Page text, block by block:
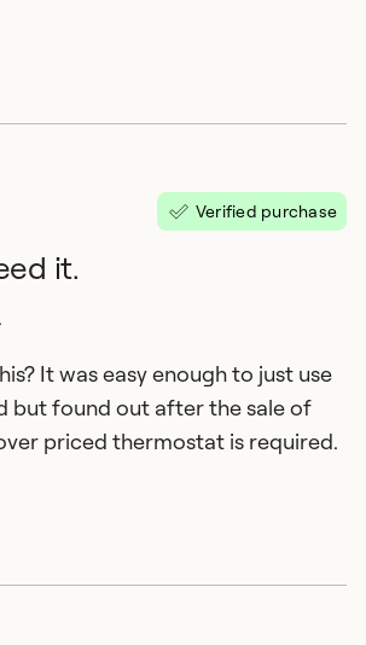
Verified purchase
it.
It was easy enough to just use
but found out after the sale of
priced thermostat is required.